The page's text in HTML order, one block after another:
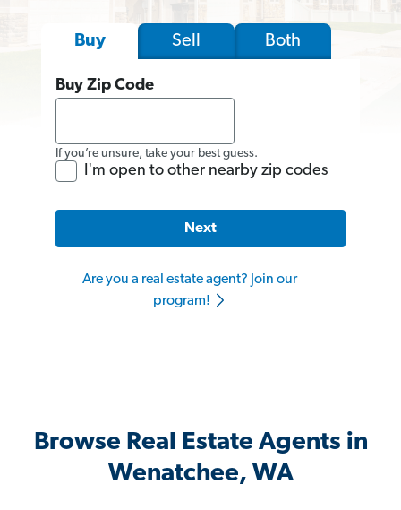
Buy Sell Both
Buy Zip Code
If you’re unsure, take your best guess.
I'm open to other nearby zip codes
Next
Are you a real estate agent? Join our
program!
Browse Real Estate Agents in
Wenatchee, WA